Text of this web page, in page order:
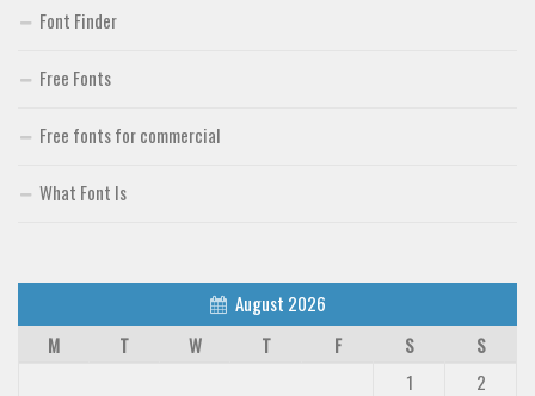
Font Finder
Free Fonts
Free fonts for commercial
What Font Is
August 2026
M
T W T F S
S
1
2